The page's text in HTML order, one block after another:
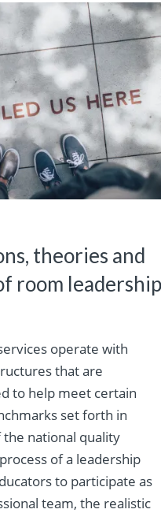
theories and
room leadership
operate with
that are
to help meet certain
set forth in
national quality
of a leadership
to participate as
team, the realistic